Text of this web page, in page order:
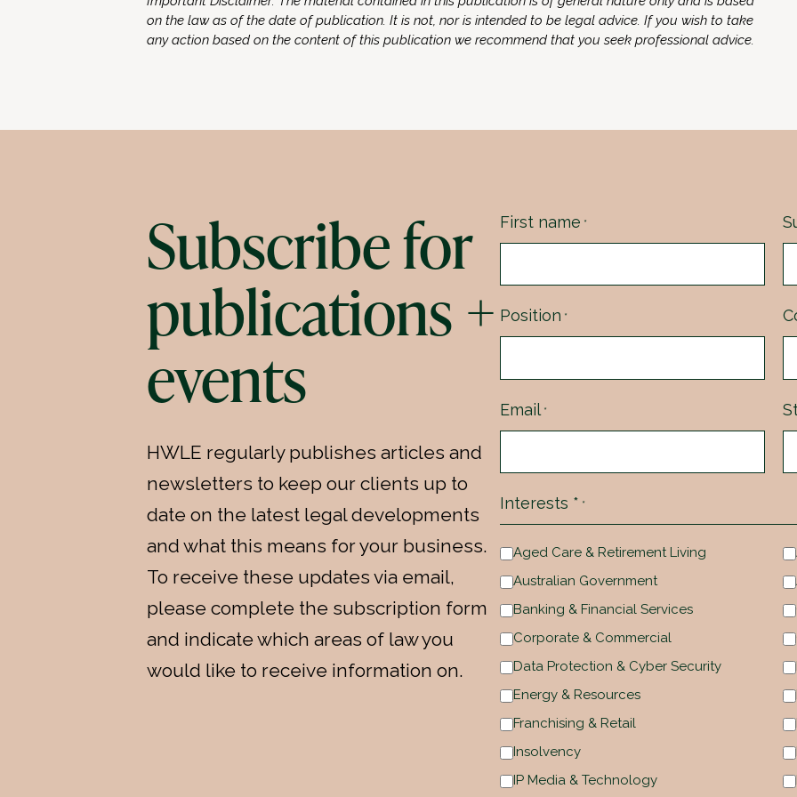
on the law as of the date of publication. It is not, nor is intended to be legal advice. If you wish to take
any action based on the content of this publication we recommend that you seek professional advice.
Subscribe for
publications +
events
HWLE regularly publishes articles and
newsletters to keep our clients up to
date on the latest legal developments
and what this means for your business.
To receive these updates via email,
please complete the subscription form
and indicate which areas of law you
would like to receive information on.
First name *
Position *
Email *
Interests * *
Aged Care & Retirement Living
Australian Government
Banking & Financial Services
Corporate & Commercial
Data Protection & Cyber Security
Energy & Resources
Franchising & Retail
Insolvency
IP Media & Technology